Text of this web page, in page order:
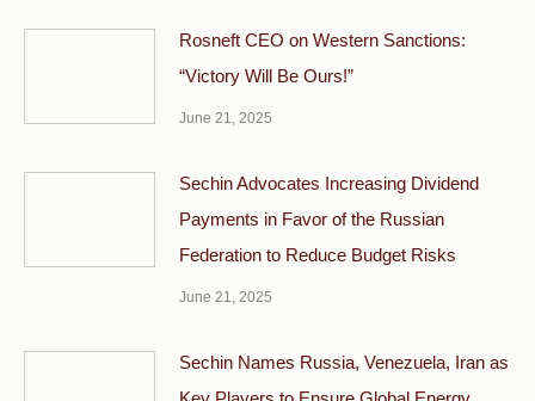
Rosneft CEO on Western Sanctions:
“Victory Will Be Ours!”
June 21, 2025
Sechin Advocates Increasing Dividend
Payments in Favor of the Russian
Federation to Reduce Budget Risks
June 21, 2025
Sechin Names Russia, Venezuela, Iran as